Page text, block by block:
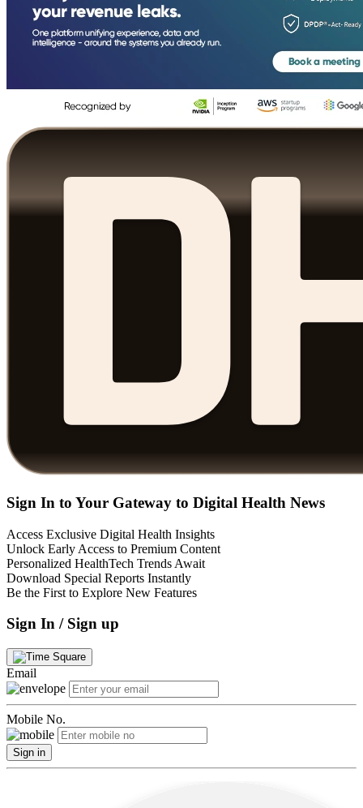
Sign In to Your Gateway to Digital Health News
Access Exclusive Digital Health Insights
Unlock Early Access to Premium Content
Personalized HealthTech Trends Await
Download Special Reports Instantly
Be the First to Explore New Features
Sign In / Sign up
Email
Mobile No.
Sign in